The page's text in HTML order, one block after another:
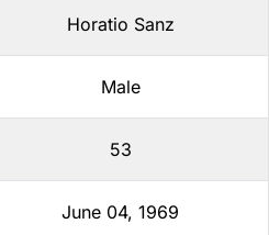
Horatio Sanz
Male
53
June 04, 1969